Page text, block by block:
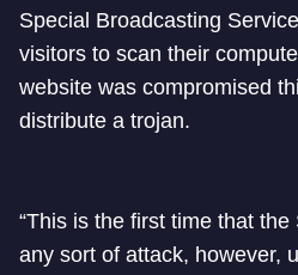
Special Broadcasting
visitors to scan their
website was compromised
distribute a trojan.
“This is the first time that
any sort of attack, however,